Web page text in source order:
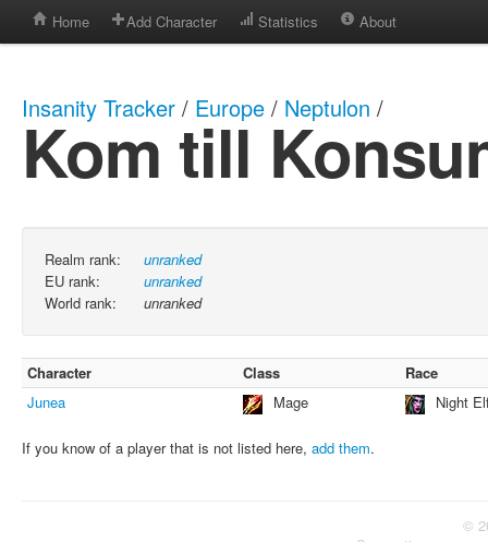
Home Add Character Statistics About
Insanity Tracker / Europe / Neptulon /
Kom till
Realm rank:
unranked
EU rank:
unranked
World rank:
unranked
Character Class
Race
Junea
Mage Night
If you know of a player that is not listed here, add them.
©